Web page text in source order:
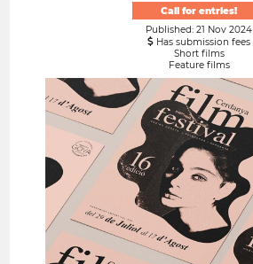
Call for entries!
Published: 21 Nov 2024
Has submission fees
Short films
Feature films